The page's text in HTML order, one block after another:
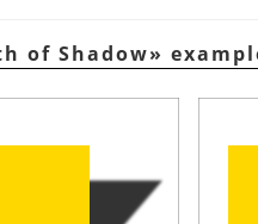
of Shadow»